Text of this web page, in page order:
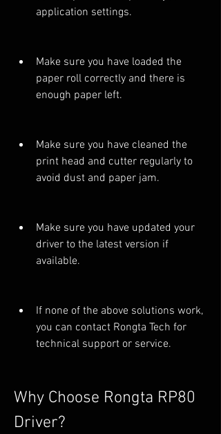
application settings.
Make sure you have loaded the
paper roll correctly and there is
enough paper left.
Make sure you have cleaned the
print head and cutter regularly to
avoid dust and paper jam.
Make sure you have updated your
driver to the latest version if
available.
If none of the above solutions work,
you can contact Rongta Tech for
technical support or service.
Why Choose Rongta RP80
Driver?